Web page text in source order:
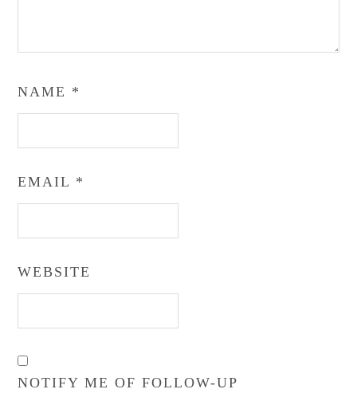
NAME *
EMAIL *
WEBSITE
NOTIFY ME OF FOLLOW-UP